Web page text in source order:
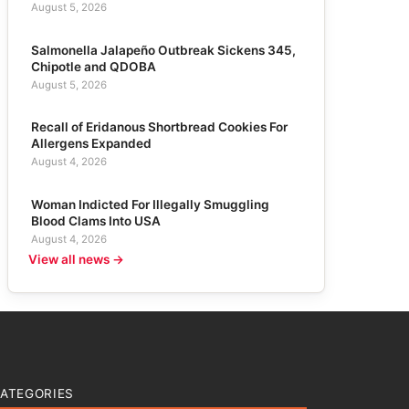
August 5, 2026
Salmonella Jalapeño Outbreak Sickens 345,
Chipotle and QDOBA
August 5, 2026
Recall of Eridanous Shortbread Cookies For
Allergens Expanded
August 4, 2026
Woman Indicted For Illegally Smuggling
Blood Clams Into USA
August 4, 2026
View all news →